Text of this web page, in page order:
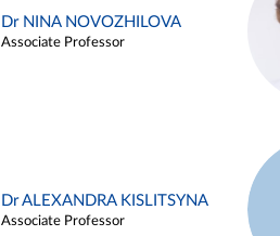
Dr NINA NOVOZHILOVA
Associate Professor
Dr ALEXANDRA KISLITSYNA
Associate Professor